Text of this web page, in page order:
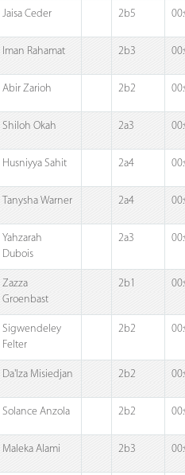
Jaisa Ceder 2b5
Iman Rahamat 2b3
Abir Zarioh 2b2
Shiloh Okah 2a3
Husniyya Sahit 2a4
Tanysha Warner 2a4
Yahzarah
Dubois
2a3
Zazza
Groenbast
2b1
Sigwendeley
Felter
2b2
Da'Iza Misiedjan 2b2
Solance Anzola 2b2
Maleka Alami 2b3